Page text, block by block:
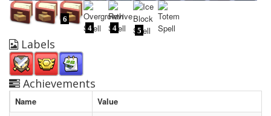
6
4
4 5
Labels
Achievements
Name
Value